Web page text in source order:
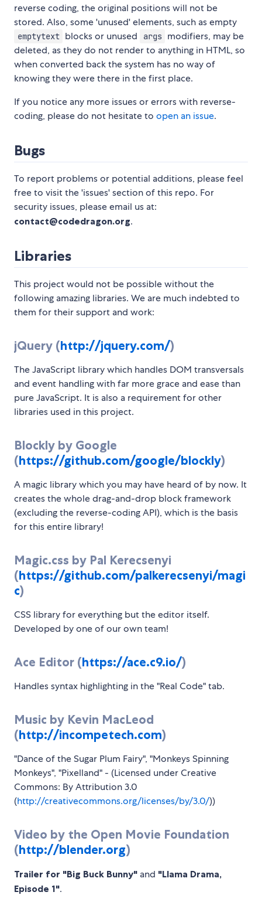
reverse coding, the original positions will not be
stored. Also, some 'unused' elements, such as empty
emptytext blocks or unused args modifiers, may be
deleted, as they do not render to anything in HTML, so
when converted back the system has no way of
knowing they were there in the first place.
If you notice any more issues or errors with reverse-
coding, please do not hesitate to open an issue.
Bugs
To report problems or potential additions, please feel
free to visit the 'issues' section of this repo. For
security issues, please email us at:
contact@codedragon.org.
Libraries
This project would not be possible without the
following amazing libraries. We are much indebted to
them for their support and work:
jQuery (http://jquery.com/)
The JavaScript library which handles DOM transversals
and event handling with far more grace and ease than
pure JavaScript. It is also a requirement for other
libraries used in this project.
Blockly by Google
(https://github.com/google/blockly)
A magic library which you may have heard of by now. It
creates the whole drag-and-drop block framework
(excluding the reverse-coding API), which is the basis
for this entire library!
Magic.css by Pal Kerecsenyi
(https://github.com/palkerecsenyi/magi
c)
CSS library for everything but the editor itself.
Developed by one of our own team!
Ace Editor (https://ace.c9.io/)
Handles syntax highlighting in the "Real Code" tab.
Music by Kevin MacLeod
(http://incompetech.com)
"Dance of the Sugar Plum Fairy", "Monkeys Spinning
Monkeys", "Pixelland" - (Licensed under Creative
Commons: By Attribution 3.0
(http://creativecommons.org/licenses/by/3.0/))
Video by the Open Movie Foundation
(http://blender.org)
Trailer for "Big Buck Bunny" and "Llama Drama,
Episode 1".